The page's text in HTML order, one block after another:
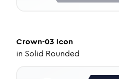
Crown-03 Icon
in Solid Rounded